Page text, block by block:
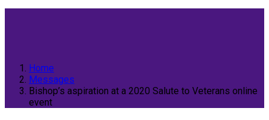
Home
Messages
Bishop’s aspiration at a 2020 Salute to Veterans online
event